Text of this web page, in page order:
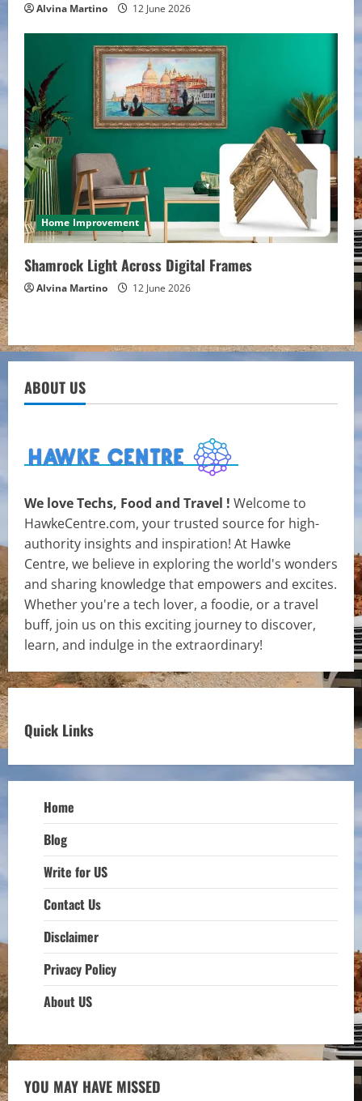
Alvina Martino 12 June 2026
Home Improvement
Shamrock Light Across Digital Frames
Alvina Martino 12 June 2026
ABOUT US
We love Techs, Food and Travel ! Welcome to
HawkeCentre.com, your trusted source for high-
authority insights and inspiration! At Hawke
Centre, we believe in exploring the world's wonders
and sharing knowledge that empowers and excites.
Whether you're a tech lover, a foodie, or a travel
buff, join us on this exciting journey to discover,
learn, and indulge in the extraordinary!
Quick Links
Home
Blog
Write for US
Contact Us
Disclaimer
Privacy Policy
About US
YOU MAY HAVE MISSED